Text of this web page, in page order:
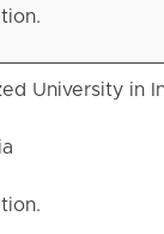
University in